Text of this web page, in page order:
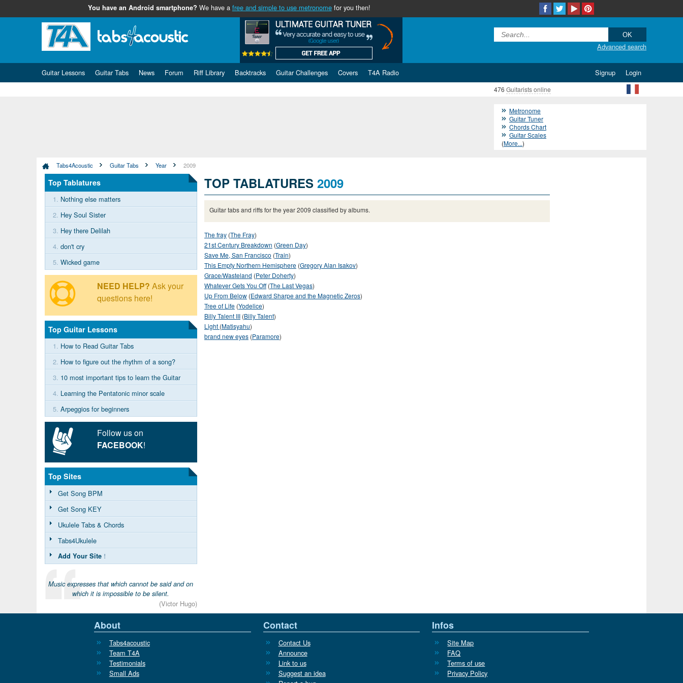
You have an Android smartphone? We have a free and simple to use metronomefor you then!
Advanced search
Guitar Lessons Guitar Tabs News Forum Riff Library Backtracks Guitar Challenges Covers T4A Radio Login
Signup
476 Guitarists online
Metronome
Guitar Tuner
Chords Chart
Guitar Scales
(More...)
Tabs4Acoustic Guitar Tabs Year 2009
TOP TABLATURES 2009
Guitar tabs and riffs for the year 2009 classified by albums.
The fray (The Fray)
21st Century Breakdown (Green Day)
Save Me, San Francisco (Train)
This Empty Northern Hemisphere (Gregory Alan Isakov)
Grace/Wasteland (Peter Doherty)
Whatever Gets You Off(The Last Vegas)
Up From Below (Edward Sharpe and the Magnetic Zeros)
Tree of Life (Yodelice)
Billy Talent III (Billy Talent)
Light (Matisyahu)
brand new eyes (Paramore)
Top Tablatures
1. Nothing else matters
2. Hey Soul Sister
3. Hey there Delilah
4. don't cry
5. Wicked game
NEED HELP? Ask your
questions here!
Top Guitar Lessons
1. How to Read Guitar Tabs
2. How to figure out the rhythm of a song?
3. 10 most important tips to learn the Guitar
4. Learning the Pentatonic minor scale
5. Arpeggios for beginners
Follow us on
FACEBOOK!
Top Sites
Get Song BPM
Get Song KEY
Ukulele Tabs & Chords
Tabs4Ukulele
Add Your Site!
Music expresses that which cannot be said and on
which it is impossible to be silent.
(Victor Hugo)
About
Tabs4acoustic
Team T4A
Testimonials
Small Ads
Contact
Contact Us
Announce
Link to us
Suggest an idea
Infos
Site Map
FAQ
Terms of use
Privacy Policy